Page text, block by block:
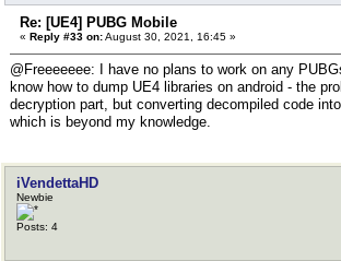
Re: [UE4] PUBG Mobile
« Reply #33 on:August 30, 2021, 16:45 »
@Freeeeeee: I have no plans to work on any
know how to dump UE4 libraries on android - the
decryption part, but converting decompiled code
which is beyond my knowledge.
iVendettaHD
Newbie
Posts: 4